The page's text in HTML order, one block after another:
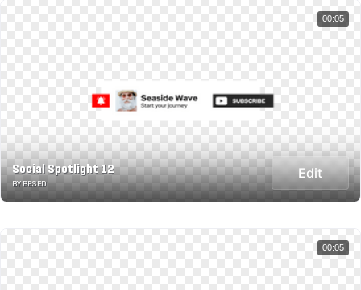
Social Spotlight 12
BY BESED
Edit
00:05
00:05